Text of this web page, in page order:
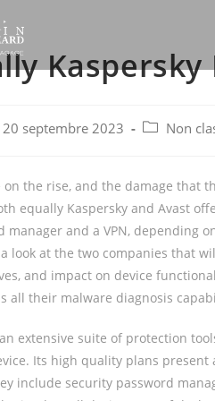
20 septembre 2023
Post Non
on the rise, and the damage that
equally Kaspersky and Avast
manager and a VPN, depending
look at the two companies that
and impact on device
all their malware diagnosis
extensive suite of protection
Its high quality plans
include security password